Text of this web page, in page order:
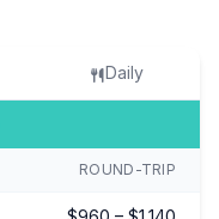
Daily
ROUND-TRIP